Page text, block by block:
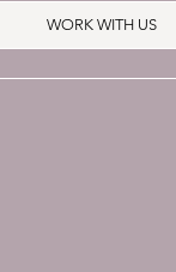
WORK WITH US